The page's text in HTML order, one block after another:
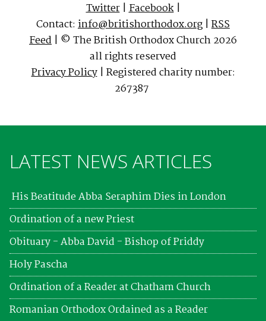
Twitter|Facebook|
Contact: info@britishorthodox.org | RSS
Feed | © The British Orthodox Church 2026
all rights reserved
Privacy Policy| Registered charity number:
267387
LATEST NEWS ARTICLES
His Beatitude Abba Seraphim Dies in London
Ordination of a new Priest
Obituary - Abba David - Bishop of Priddy
Holy Pascha
Ordination of a Reader at Chatham Church
Romanian Orthodox Ordained as a Reader